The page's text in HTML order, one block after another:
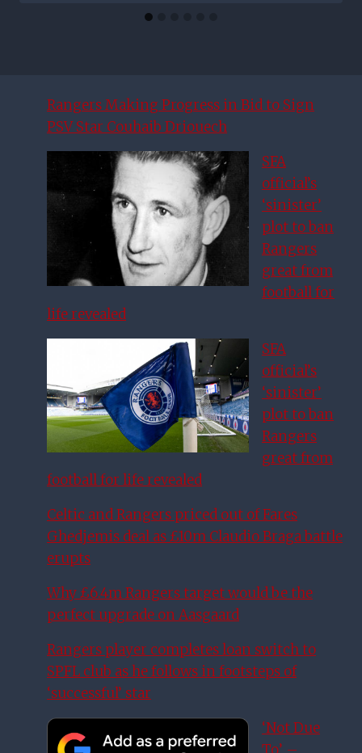
Rangers Making Progress in Bid to Sign
PSV Star Couhaib Driouech
SFA
official’s
‘sinister’
plot to ban
Rangers
great from
football for
life revealed
SFA
official’s
‘sinister’
plot to ban
Rangers
great from
football for life revealed
Celtic and Rangers priced out of Fares
Ghedjemis deal as £10m Claudio Braga battle
erupts
Why £6.4m Rangers target would be the
perfect upgrade on Aasgaard
Rangers player completes loan switch to
SPFL club as he follows in footsteps of
‘successful’ star
‘Not Due